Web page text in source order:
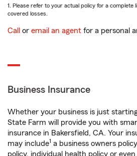
1. Please refer to your actual policy for a
covered losses.
Call or email an agent for a personal
Business Insurance
Whether your business is just
State Farm will provide you with
insurance in Bakersfield, CA. Your
may include1 a business owners
policy, individual health policy or even